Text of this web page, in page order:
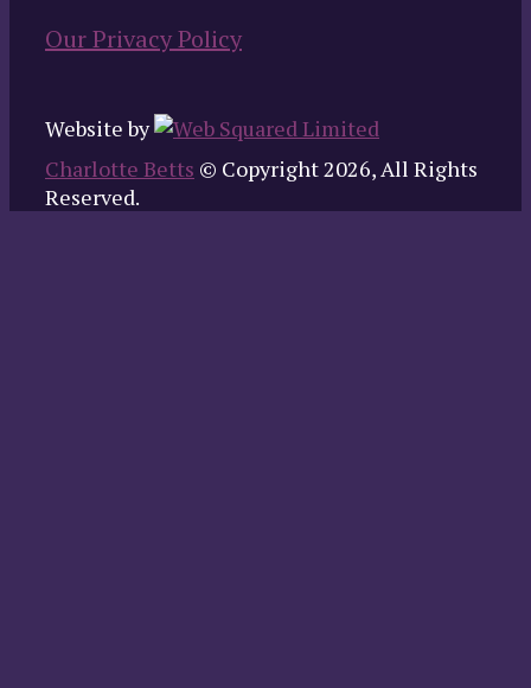
Our Privacy Policy
Website by
Charlotte Betts © Copyright 2026, All Rights
Reserved.